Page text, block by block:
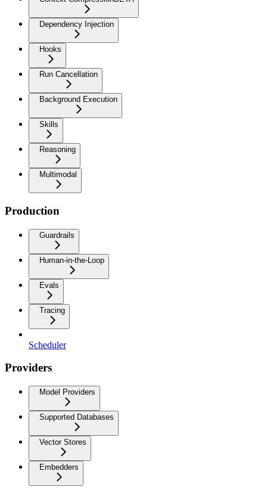
Dependency Injection
Hooks
Run Cancellation
Background Execution
Skills
Reasoning
Multimodal
Production
Guardrails
Human-in-the-Loop
Evals
Tracing
Scheduler
Providers
Model Providers
Supported Databases
Vector Stores
Embedders